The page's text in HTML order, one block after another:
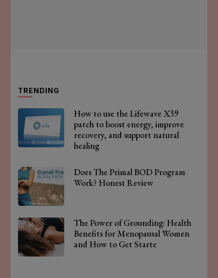
TRENDING
How to use the Lifewave X39
patch to boost energy, improve
recovery, and support natural
healing
Does The Primal BOD Program
Work? Honest Review
The Power of Grounding: Health
Benefits for Menopausal Women
and How to Get Starte